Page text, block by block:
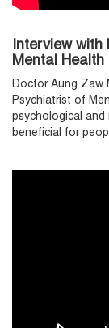
Interview
Mental Health
Doctor Aung Zaw
Psychiatrist of
psychological and
beneficial for